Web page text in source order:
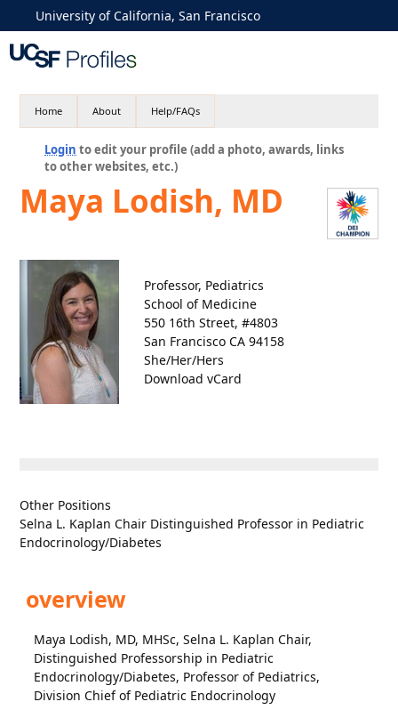
University of California, San Francisco
Home About Help/FAQs
Login to edit your profile (add a photo, awards, links
to other websites, etc.)
Maya Lodish, MD
Professor, Pediatrics
School of Medicine
550 16th Street, #4803
San Francisco CA 94158
She/Her/Hers
Download vCard
Other Positions
Selna L. Kaplan Chair Distinguished Professor in Pediatric
Endocrinology/Diabetes
overview
Maya Lodish, MD, MHSc, Selna L. Kaplan Chair,
Distinguished Professorship in Pediatric
Endocrinology/Diabetes, Professor of Pediatrics,
Division Chief of Pediatric Endocrinology